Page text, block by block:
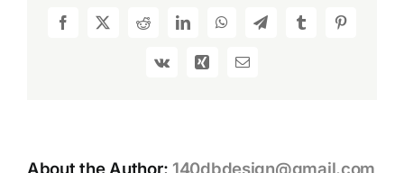
Conscious
Facebook
X RedditLinkedInWhatsAppTelegramTumblrPinterest
Vk Xing Email
About the Author: 140dbdesign@gmail.com